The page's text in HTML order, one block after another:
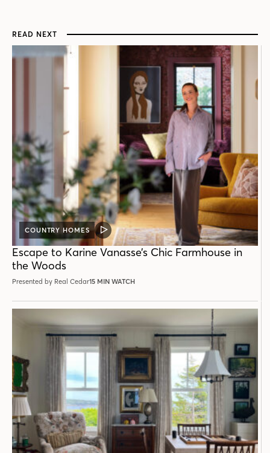
READ NEXT
COUNTRY HOMES
VIDEO
POST
Escape to Karine Vanasse’s Chic Farmhouse in
the Woods
Presented by Real Cedar15 MIN WATCH